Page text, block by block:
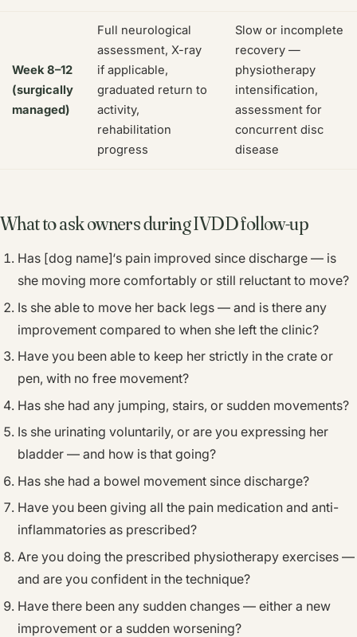
Week 8–12
(surgically
managed)
Full neurological
assessment, X-ray
if applicable,
graduated return to
activity,
rehabilitation
progress
Slow or incomplete
recovery —
physiotherapy
intensification,
assessment for
concurrent disc
disease
What to ask owners during IVDD follow-up
Has [dog name]‘s pain improved since discharge — is
she moving more comfortably or still reluctant to move?
Is she able to move her back legs — and is there any
improvement compared to when she left the clinic?
Have you been able to keep her strictly in the crate or
pen, with no free movement?
Has she had any jumping, stairs, or sudden movements?
Is she urinating voluntarily, or are you expressing her
bladder — and how is that going?
Has she had a bowel movement since discharge?
Have you been giving all the pain medication and anti-
inflammatories as prescribed?
Are you doing the prescribed physiotherapy exercises —
and are you confident in the technique?
Have there been any sudden changes — either a new
improvement or a sudden worsening?